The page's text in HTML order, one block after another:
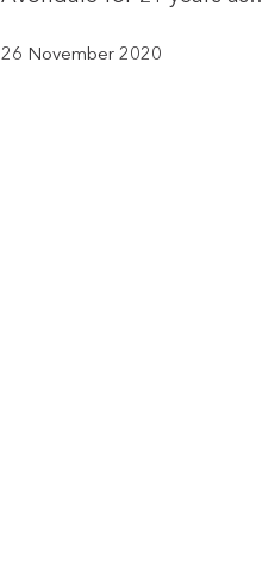
26 November 2020